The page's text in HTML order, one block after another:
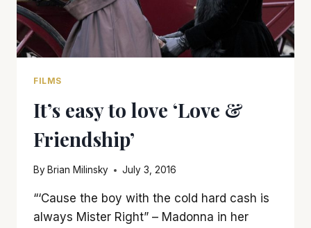
FILMS
It’s easy to love ‘Love &
Friendship’
By Brian Milinsky July 3, 2016
“‘Cause the boy with the cold hard cash is
always Mister Right” – Madonna in her